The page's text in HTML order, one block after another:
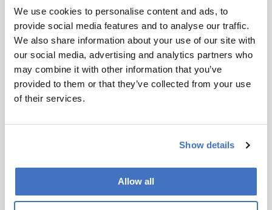
We use cookies to personalise content and ads, to
provide social media features and to analyse our traffic.
We also share information about your use of our site with
our social media, advertising and analytics partners who
may combine it with other information that you’ve
provided to them or that they’ve collected from your use
of their services.
Show details
Allow all
in that aggregates could trigger an immune
response that could render the drug ineffective
or even cause adverse events.How has SEC
technology advanced in recent years? The
main advance in the past decade has been the
arrival of UHPLC with sub-2 μm-particle
columns. The first UHPLC column for SEC was
are coming onto the market, such as the Tosoh
columns, we’ve noticed lot-to-lot variation and a
tendency to lose resolution when analyzing low-
molecular-weight species. To combat those
problems, we had to spend a lot of time